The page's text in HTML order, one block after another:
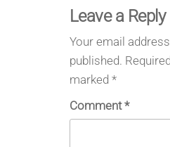
Leave a Reply
Your email
published.
marked *
Comment*